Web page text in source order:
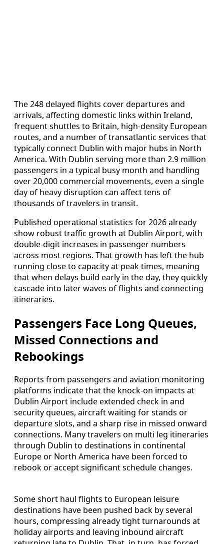
The 248 delayed flights cover departures and
arrivals, affecting domestic links within Ireland,
frequent shuttles to Britain, high-density European
routes, and a number of transatlantic services that
typically connect Dublin with major hubs in North
America. With Dublin serving more than 2.9 million
passengers in a typical busy month and handling
over 20,000 commercial movements, even a single
day of heavy disruption can affect tens of
thousands of travelers in transit.
Published operational statistics for 2026 already
show robust traffic growth at Dublin Airport, with
double-digit increases in passenger numbers
across most regions. That growth has left the hub
running close to capacity at peak times, meaning
that when delays build early in the day, they quickly
cascade into later waves of flights and connecting
itineraries.
Passengers Face Long Queues,
Missed Connections and
Rebookings
Reports from passengers and aviation monitoring
platforms indicate that the knock-on impacts at
Dublin Airport include extended check in and
security queues, aircraft waiting for stands or
departure slots, and a sharp rise in missed onward
connections. Many travelers on multi leg itineraries
through Dublin to destinations in continental
Europe or North America have been forced to
rebook or accept significant schedule changes.
Some short haul flights to European leisure
destinations have been pushed back by several
hours, compressing already tight turnarounds at
holiday airports and leaving inbound aircraft